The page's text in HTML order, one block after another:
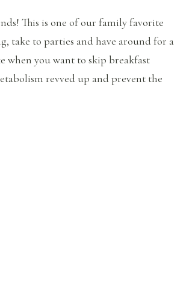
This is one of our family favorite
take to parties and have around for a
when you want to skip breakfast
revved up and prevent the
Muffins”